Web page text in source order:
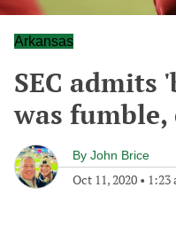
Arkansas
SEC admits
was fumble,
By John Brice
Oct 11, 2020 • 1:23